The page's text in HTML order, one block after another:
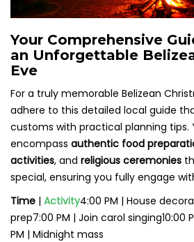
Your Comprehensive
an Unforgettable
Eve
For a truly memorable Belizean
adhere to this detailed local guide
customs with practical planning tips.
encompass authentic food
activities, and religious ceremonies
special, ensuring you fully engage
Time | Activity4:00 PM | House
prep7:00 PM | Join carol singing10:00
PM | Midnight mass